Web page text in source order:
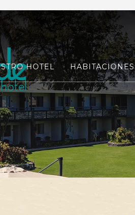
HOTEL HABITACIONES